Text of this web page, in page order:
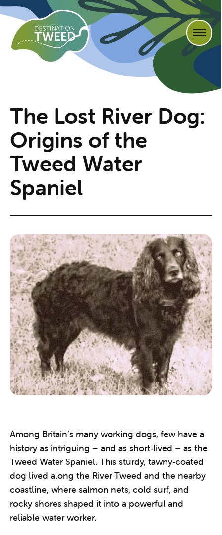
The Lost River Dog:
Origins of the
Tweed Water
Spaniel
Among Britain’s many working dogs, few have a
history as intriguing – and as short‑lived – as the
Tweed Water Spaniel. This sturdy, tawny‑coated
dog lived along the River Tweed and the nearby
coastline, where salmon nets, cold surf, and
rocky shores shaped it into a powerful and
reliable water worker.